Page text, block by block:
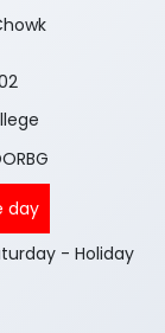
day
- Holiday